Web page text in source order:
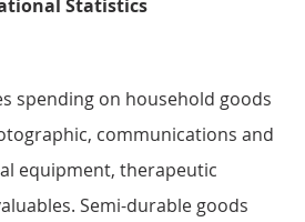
Statistics
spending on household goods
communications and
equipment, therapeutic
Semi-durable goods